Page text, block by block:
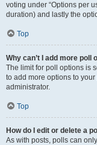
voting under “Options per
duration) and lastly the
Top
Why can’t I add more poll
The limit for poll options is
to add more options to
administrator.
Top
How do I edit or delete a
As with posts, polls can